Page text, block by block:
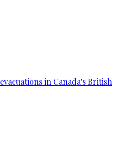
in Canada's British